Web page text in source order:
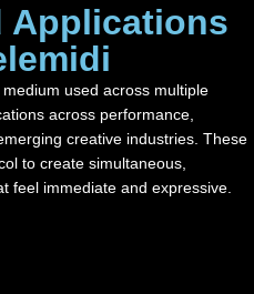
Applications
used across multiple
across performance,
creative industries. These
to create simultaneous,
feel immediate and expressive.